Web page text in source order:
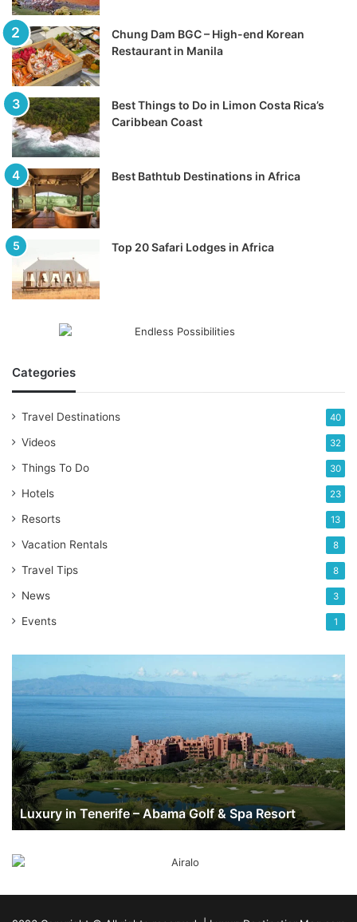
Chung Dam BGC – High-end Korean
Restaurant in Manila
Best Things to Do in Limon Costa Rica’s
Caribbean Coast
Best Bathtub Destinations in Africa
Top 20 Safari Lodges in Africa
Categories
Travel Destinations 40
Videos 32
Things To Do 30
Hotels 23
Resorts 13
Vacation Rentals 8
Travel Tips 8
News 3
Events 1
in
Tenerife
Golf
&
Spa
Resort
Luxury in Tenerife – Abama Golf & Spa Resort